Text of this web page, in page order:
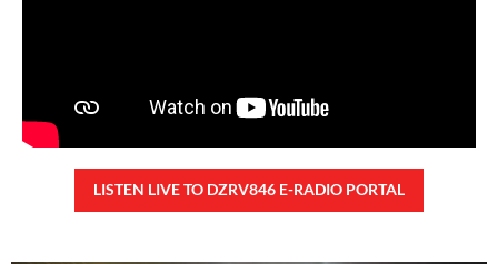
LISTEN LIVE TO DZRV846 E-RADIO PORTAL